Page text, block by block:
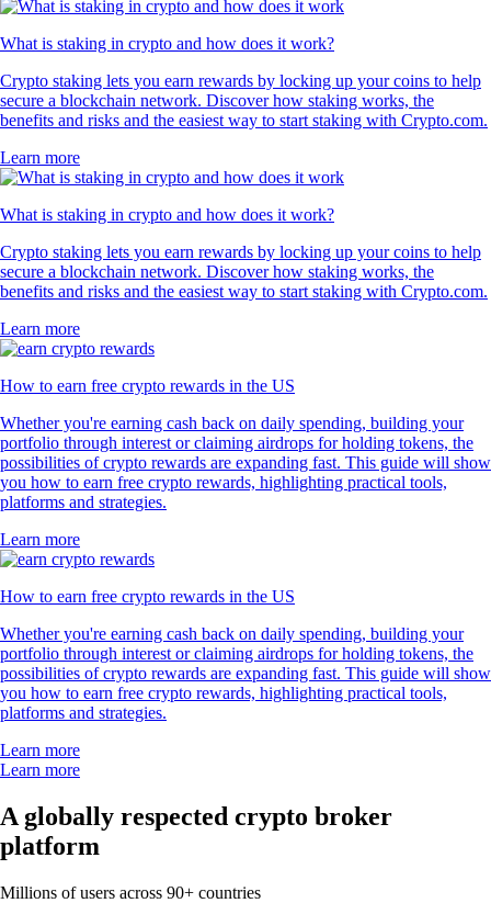
What is staking in crypto and how does it work?
Crypto staking lets you earn rewards by locking up your coins to help
secure a blockchain network. Discover how staking works, the
benefits and risks and the easiest way to start staking with Crypto.com.
Learn more
What is staking in crypto and how does it work?
Crypto staking lets you earn rewards by locking up your coins to help
secure a blockchain network. Discover how staking works, the
benefits and risks and the easiest way to start staking with Crypto.com.
Learn more
How to earn free crypto rewards in the US
Whether you're earning cash back on daily spending, building your
portfolio through interest or claiming airdrops for holding tokens, the
possibilities of crypto rewards are expanding fast. This guide will show
you how to earn free crypto rewards, highlighting practical tools,
platforms and strategies.
Learn more
How to earn free crypto rewards in the US
Whether you're earning cash back on daily spending, building your
portfolio through interest or claiming airdrops for holding tokens, the
possibilities of crypto rewards are expanding fast. This guide will show
you how to earn free crypto rewards, highlighting practical tools,
platforms and strategies.
Learn more
Learn more
A globally respected crypto broker
platform
Millions of users across 90+ countries